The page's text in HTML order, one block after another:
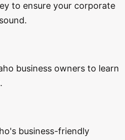
to ensure your corporate
business owners to learn
business-friendly